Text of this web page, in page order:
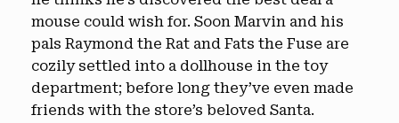
mouse could wish for. Soon Marvin and his
pals Raymond the Rat and Fats the Fuse are
cozily settled into a dollhouse in the toy
department; before long they’ve even made
friends with the store’s beloved Santa.